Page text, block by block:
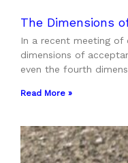
The Dimensions
In a recent meeting
dimensions of
even the fourth
Read More »